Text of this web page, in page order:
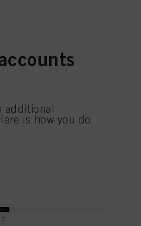
additional
is how you do